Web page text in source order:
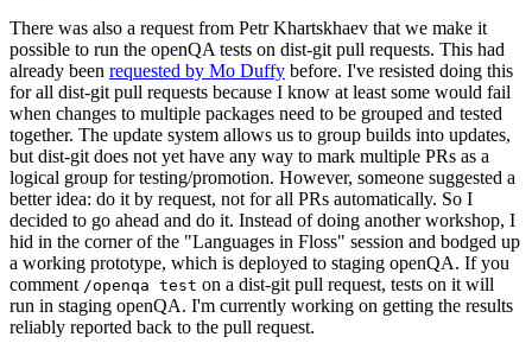
There was also a request from Petr Khartskhaev that we make it
possible to run the openQA tests on dist-git pull requests. This had
already been requested by Mo Duffy before. I've resisted doing this
for all dist-git pull requests because I know at least some would fail
when changes to multiple packages need to be grouped and tested
together. The update system allows us to group builds into updates,
but dist-git does not yet have any way to mark multiple PRs as a
logical group for testing/promotion. However, someone suggested a
better idea: do it by request, not for all PRs automatically. So I
decided to go ahead and do it. Instead of doing another workshop, I
hid in the corner of the "Languages in Floss" session and bodged up
a working prototype, which is deployed to staging openQA. If you
comment /openqa test on a dist-git pull request, tests on it will
run in staging openQA. I'm currently working on getting the results
reliably reported back to the pull request.